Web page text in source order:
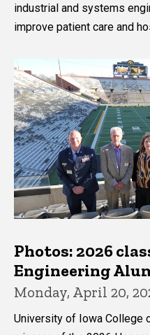
industrial and systems
improve patient care and
Photos: 2026
Engineering
Monday, April 20,
University of Iowa College